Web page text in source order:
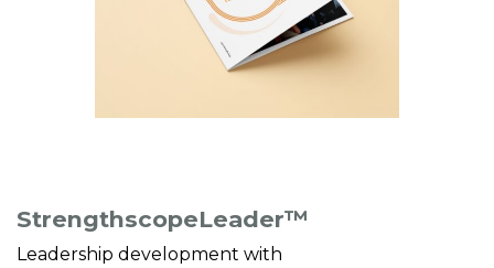
StrengthscopeLeader™
Leadership development with